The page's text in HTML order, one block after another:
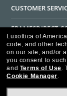
CUSTOMER
HELPFUL
WE GUARANTEE
Luxottica of
code, and other
on our site, and/or
you consent to
and Terms of Use.
Cookie Manager.